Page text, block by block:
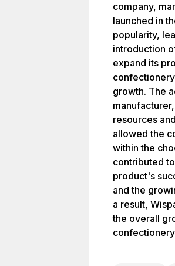
company,
launched in
popularity,
introduction
expand its
growth. The
resources
allowed the
within the
contributed
product's
and the
a result,
the overall